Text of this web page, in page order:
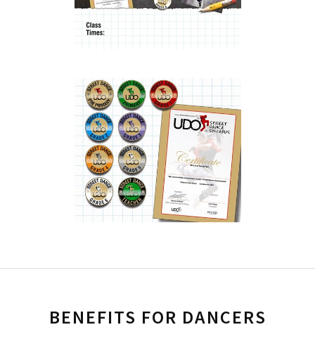
BENEFITS FOR DANCERS